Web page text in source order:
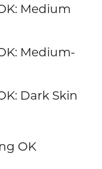
Medium
Medium-
Dark Skin
OK